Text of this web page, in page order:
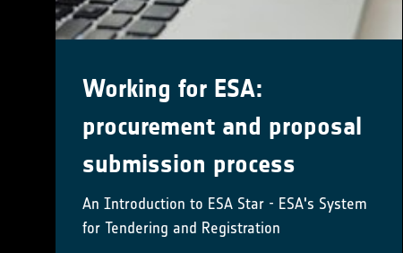
Working for ESA:
procurement and proposal
submission process
An Introduction to ESA Star - ESA's System
for Tendering and Registration